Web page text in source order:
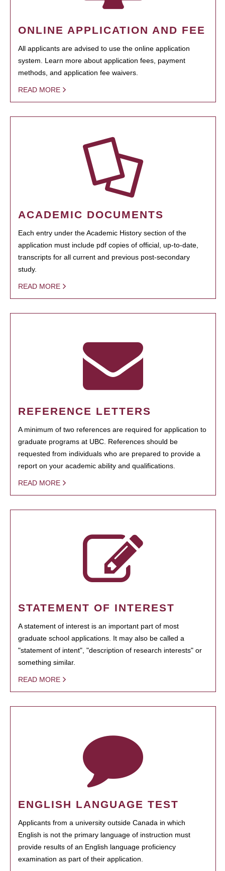
ONLINE APPLICATION AND FEE
All applicants are advised to use the online application
system. Learn more about application fees, payment
methods, and application fee waivers.
READ MORE
ACADEMIC DOCUMENTS
Each entry under the Academic History section of the
application must include pdf copies of official, up-to-date,
transcripts for all current and previous post-secondary
study.
READ MORE
REFERENCE LETTERS
A minimum of two references are required for application to
graduate programs at UBC. References should be
requested from individuals who are prepared to provide a
report on your academic ability and qualifications.
READ MORE
STATEMENT OF INTEREST
A statement of interest is an important part of most
graduate school applications. It may also be called a
"statement of intent", "description of research interests" or
something similar.
READ MORE
ENGLISH LANGUAGE TEST
Applicants from a university outside Canada in which
English is not the primary language of instruction must
provide results of an English language proficiency
examination as part of their application.